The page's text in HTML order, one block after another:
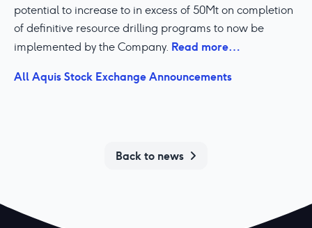
potential to increase to in excess of 50Mt on completion
of definitive resource drilling programs to now be
implemented by the Company. Read more…
All Aquis Stock Exchange Announcements
Back to news